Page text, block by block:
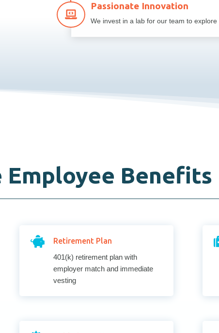

Passionate Innovation
We invest in a lab for our team to
Employee Benefits
 Retirement Plan
401(k) retirement plan with
employer match and immediate
vesting